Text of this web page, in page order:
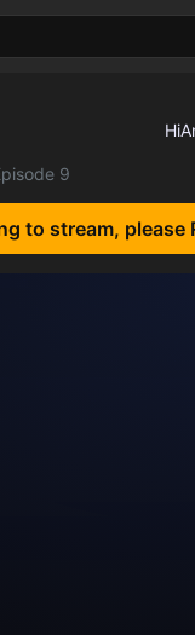
9
to stream,